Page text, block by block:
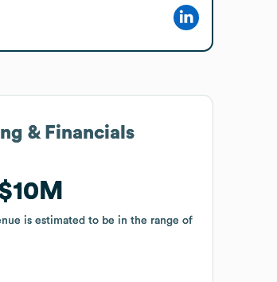
& Financials
is estimated to be in the range of
& Financials
is estimated to be in the range of